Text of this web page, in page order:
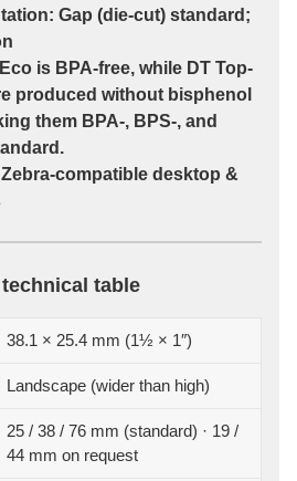
Gap (die-cut) standard;
is BPA-free, while DT Top-
produced without bisphenol
them BPA-, BPS-, and
Zebra-compatible desktop &
table
38.1 × 25.4 mm (1½ × 1″)
Landscape (wider than high)
25 / 38 / 76 mm (standard) · 19 /
44 mm on request